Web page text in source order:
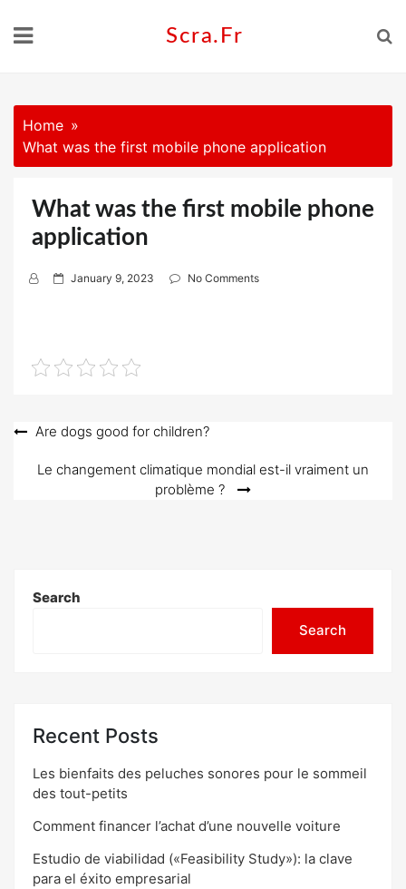
Scra.fr
Home
What was the first mobile phone application
What was the first mobile phone
application
P
e
n
January 9, 2023 No Comments
Post
navigation
Are dogs good for children?
Le changement climatique mondial est-il vraiment un
problème ?
Search
Search
Recent Posts
Les bienfaits des peluches sonores pour le sommeil
des tout-petits
Comment financer l’achat d’une nouvelle voiture
Estudio de viabilidad («Feasibility Study»): la clave
para el éxito empresarial